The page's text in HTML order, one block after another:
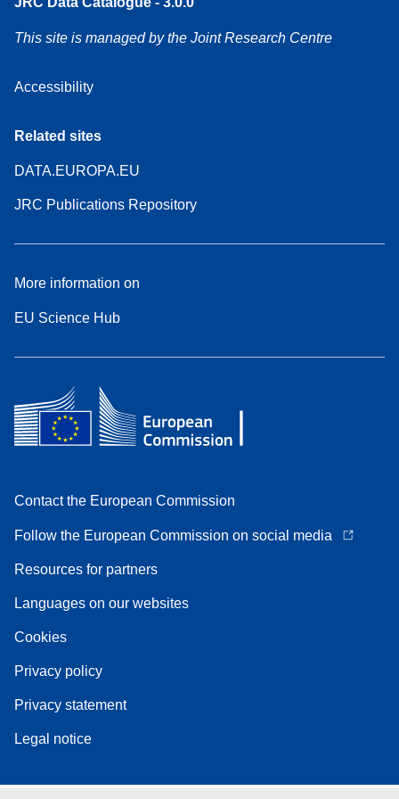
This site is managed by the Joint Research Centre
Accessibility
Related sites
DATA.EUROPA.EU
JRC Publications Repository
More information on
EU Science Hub
Contact the European Commission
Follow the European Commission on social media
Resources for partners
Languages on our websites
Cookies
Privacy policy
Privacy statement
Legal notice